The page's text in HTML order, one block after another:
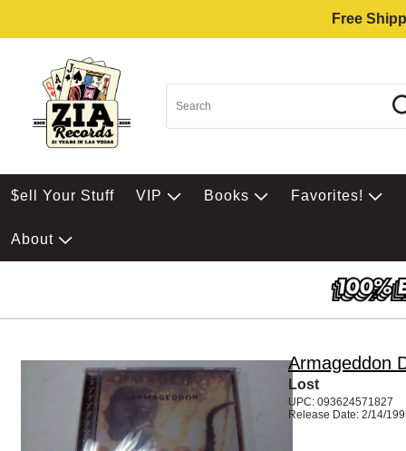
Free
$ell Your Stuff VIP Books Favorites!
About
Armageddon
Lost
UPC: 093624571827
Release Date: 2/14/